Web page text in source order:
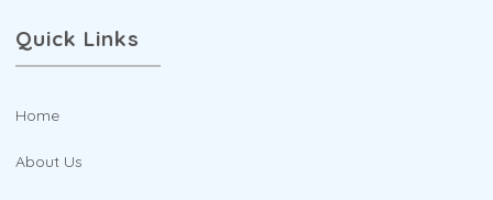
Quick Links
Home
About Us